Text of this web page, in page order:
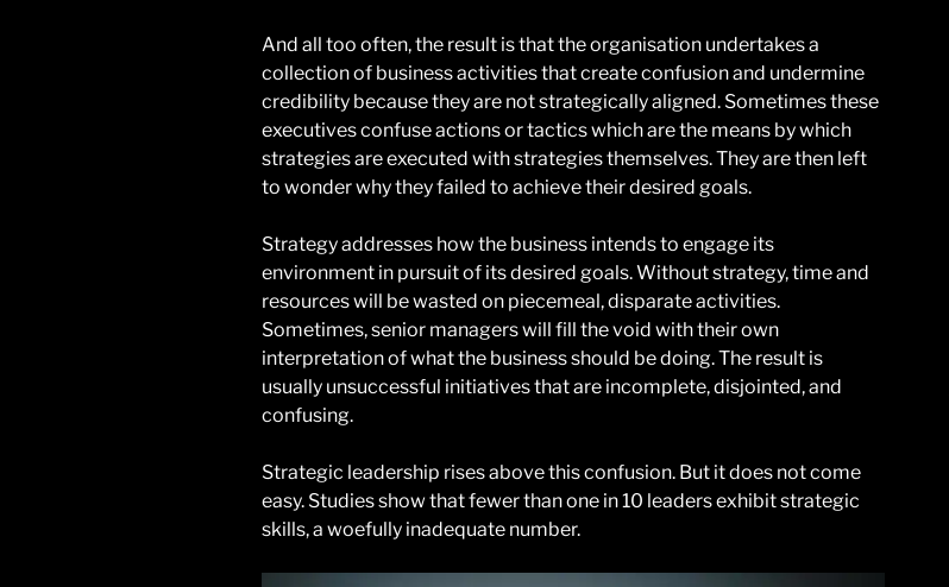
And all too often, the result is that the organisation undertakes a
collection of business activities that create confusion and undermine
credibility because they are not strategically aligned. Sometimes these
executives confuse actions or tactics which are the means by which
strategies are executed with strategies themselves. They are then left
to wonder why they failed to achieve their desired goals.
Strategy addresses how the business intends to engage its
environment in pursuit of its desired goals. Without strategy, time and
resources will be wasted on piecemeal, disparate activities.
Sometimes, senior managers will fill the void with their own
interpretation of what the business should be doing. The result is
usually unsuccessful initiatives that are incomplete, disjointed, and
confusing.
Strategic leadership rises above this confusion. But it does not come
easy. Studies show that fewer than one in 10 leaders exhibit strategic
skills, a woefully inadequate number.